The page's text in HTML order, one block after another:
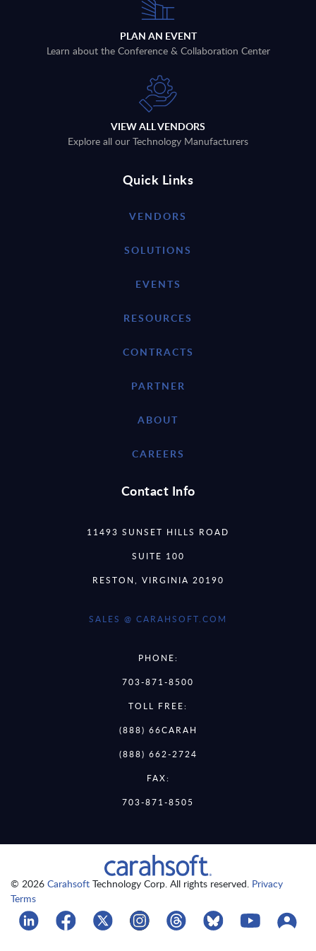
PLAN AN EVENT
Learn about the Conference & Collaboration Center
VIEW ALL VENDORS
Explore all our Technology Manufacturers
Quick Links
VENDORS
SOLUTIONS
EVENTS
RESOURCES
CONTRACTS
PARTNER
ABOUT
CAREERS
Contact Info
11493 SUNSET HILLS ROAD
SUITE 100
RESTON, VIRGINIA 20190
SALES @ CARAHSOFT.COM
PHONE:
703-871-8500
TOLL FREE:
(888) 66CARAH
(888) 662-2724
FAX:
703-871-8505
© 2026 Carahsoft Technology Corp. All rights reserved. Privacy
Terms